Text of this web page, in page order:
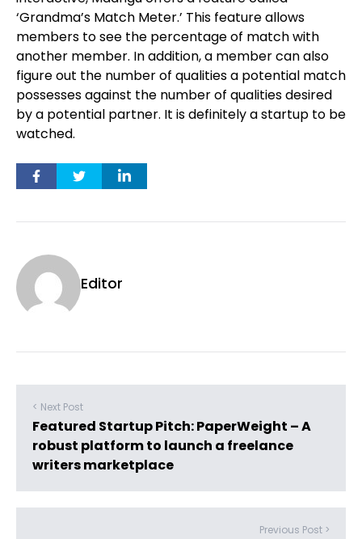
‘Grandma’s Match Meter.’ This feature allows
members to see the percentage of match with
another member. In addition, a member can also
figure out the number of qualities a potential match
possesses against the number of qualities desired
by a potential partner. It is definitely a startup to be
watched.
Editor
< Next Post
Featured Startup Pitch: PaperWeight – A
robust platform to launch a freelance
writers marketplace
Previous Post >